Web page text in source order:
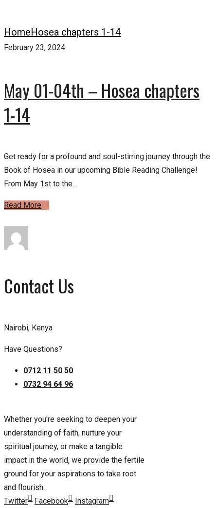
HomeHosea chapters 1-14
February 23, 2024
May 01-04th – Hosea chapters
1-14
Get ready for a profound and soul-stirring journey through the
Book of Hosea in our upcoming Bible Reading Challenge!
From May 1st to the...
Read More
Contact Us
Nairobi, Kenya
Have Questions?
0712 11 50 50
0732 94 64 96
Whether you're seeking to deepen your
understanding of faith, nurture your
spiritual journey, or make a tangible
impact in the world, we provide the fertile
ground for your aspirations to take root
and flourish.
Twitter
Facebook Instagram